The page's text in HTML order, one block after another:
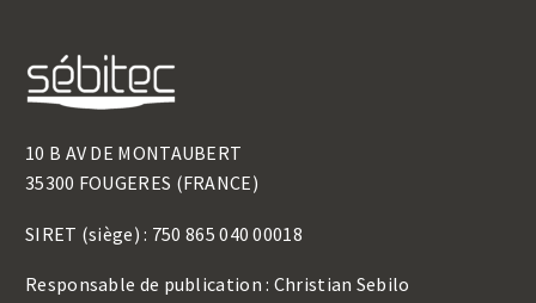
10 B AV DE MONTAUBERT
35300 FOUGERES (FRANCE)
SIRET (siège) : 750 865 040 00018
Responsable de publication : Christian Sebilo